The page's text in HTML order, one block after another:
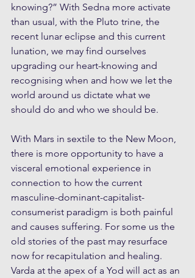
knowing?” With Sedna more activate
than usual, with the Pluto trine, the
recent lunar eclipse and this current
lunation, we may find ourselves
upgrading our heart-knowing and
recognising when and how we let the
world around us dictate what we
should do and who we should be.
With Mars in sextile to the New Moon,
there is more opportunity to have a
visceral emotional experience in
connection to how the current
masculine-dominant-capitalist-
consumerist paradigm is both painful
and causes suffering. For some us the
old stories of the past may resurface
now for recapitulation and healing.
Varda at the apex of a Yod will act as an